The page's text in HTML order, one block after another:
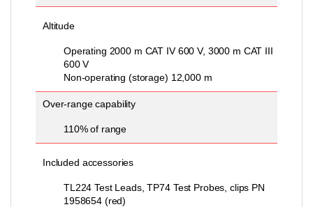
Altitude
Operating 2000 m CAT IV 600 V, 3000 m CAT III
600 V
Non-operating (storage) 12,000 m
Over-range capability
110% of range
Included accessories
TL224 Test Leads, TP74 Test Probes, clips PN
1958654 (red)